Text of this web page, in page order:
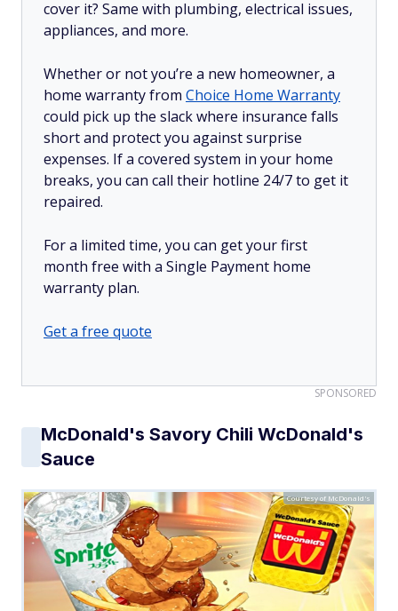
cover it? Same with plumbing, electrical issues,
appliances, and more.
Whether or not you’re a new homeowner, a
home warranty from Choice Home Warranty
could pick up the slack where insurance falls
short and protect you against surprise
expenses. If a covered system in your home
breaks, you can call their hotline 24/7 to get it
repaired.
For a limited time, you can get your first
month free with a Single Payment home
warranty plan.
Get a free quote
SPONSORED
McDonald's Savory Chili WcDonald's
Sauce
Courtesy of McDonald's